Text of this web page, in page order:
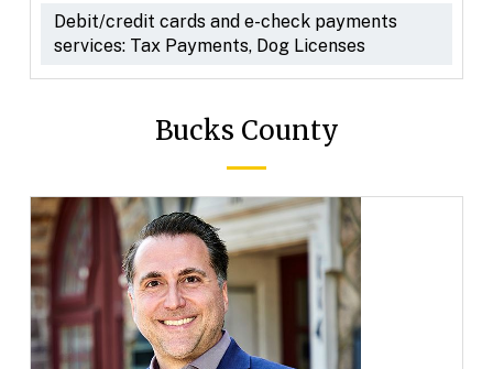
Debit/credit cards and e-check payments
services: Tax Payments, Dog Licenses
Bucks County